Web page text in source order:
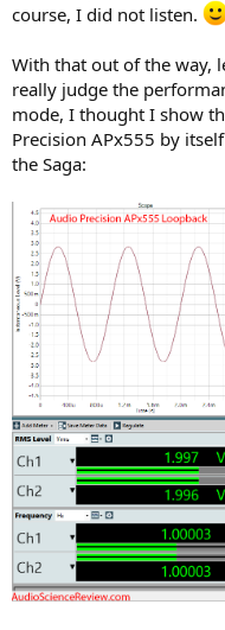
course, I did not listen.
With that out of the way,
really judge the
mode, I thought I show
Precision APx555 by
the Saga: